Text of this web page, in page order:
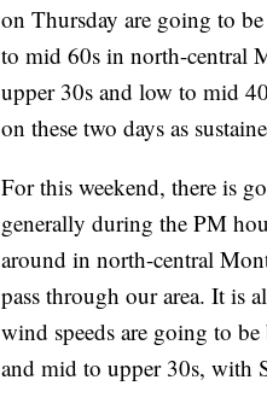
on Thursday are going to
to mid 60s in north-central
upper 30s and low to mid
on these two days as
For this weekend, there is
generally during the PM
around in north-central
pass through our area. It is
wind speeds are going to
and mid to upper 30s, with